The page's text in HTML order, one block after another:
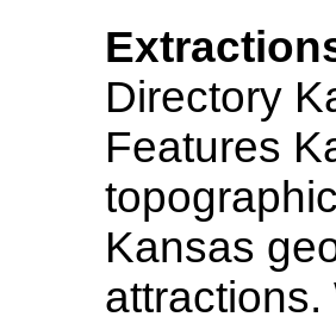
Directory
Features
Kansas